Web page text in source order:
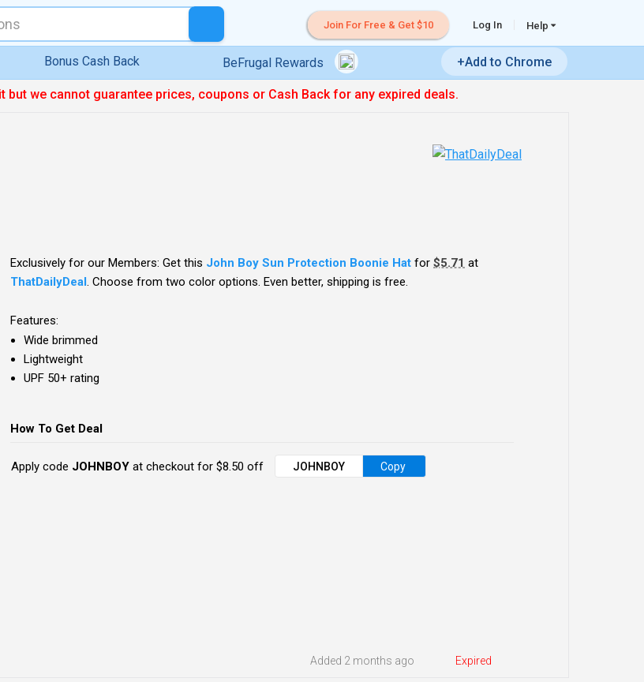
Join For Free & Get $10 Log In Help
Bonus Cash Back BeFrugal Rewards +Add to Chrome
we cannot guarantee prices, coupons or Cash Back for any expired deals.
Exclusively for our Members: Get this John Boy Sun Protection Boonie Hat for$5.71 at
ThatDailyDeal. Choose from two color options. Even better, shipping is free.
Features:
Wide brimmed
Lightweight
UPF 50+ rating
How To Get Deal
Apply code JOHNBOYat checkout for $8.50 off JOHNBOY Copy
Expired
Added 2 months ago